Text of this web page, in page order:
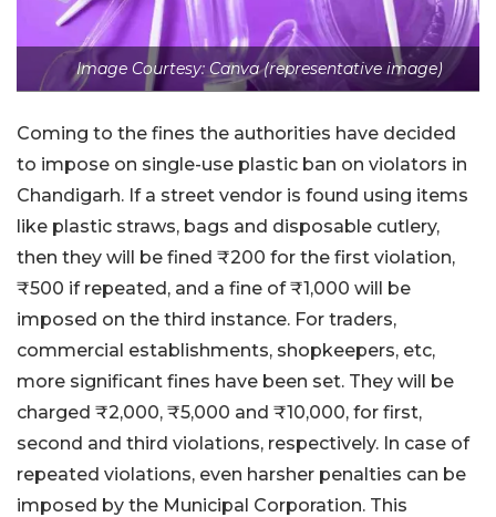
Image Courtesy: Canva (representative image)
Coming to the fines the authorities have decided
to impose on single-use plastic ban on violators in
Chandigarh. If a street vendor is found using items
like plastic straws, bags and disposable cutlery,
then they will be fined ₹200 for the first violation,
₹500 if repeated, and a fine of ₹1,000 will be
imposed on the third instance. For traders,
commercial establishments, shopkeepers, etc,
more significant fines have been set. They will be
charged ₹2,000, ₹5,000 and ₹10,000, for first,
second and third violations, respectively. In case of
repeated violations, even harsher penalties can be
imposed by the Municipal Corporation. This